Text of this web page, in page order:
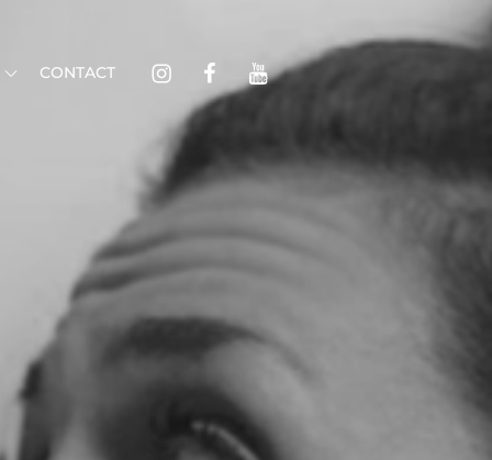
CONTACT InstagramFacebookYoutube